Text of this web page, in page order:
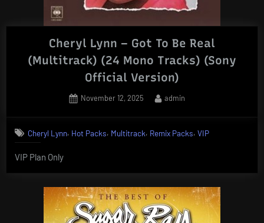
Cheryl Lynn – Got To Be Real
(Multitrack) (24 Mono Tracks) (Sony
Official Version)
Posted
November 12, 2025 By
admin
Cheryl Lynn, Hot Packs, Multitrack, Remix Packs,VIP
VIP Plan Only